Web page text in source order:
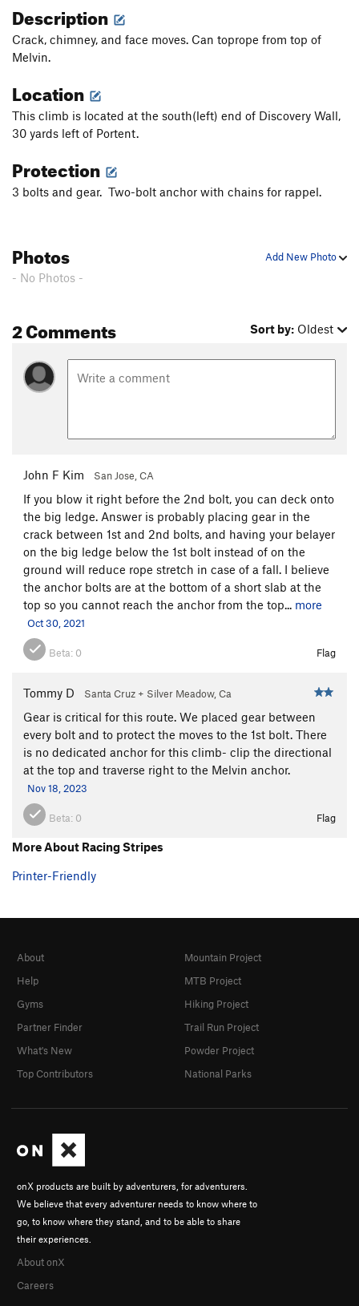
Roof, The
Straight Up
Description
Crack, chimney, and face moves. Can toprope from top of
Melvin.
Location
This climb is located at the south(left) end of Discovery Wall,
30 yards left of Portent.
Protection
3 bolts and gear. Two-bolt anchor with chains for rappel.
Add New Photo
Photos
- No Photos -
2 Comments Sort by: Oldest
John F Kim San Jose, CA
If you blow it right before the 2nd bolt, you can deck onto
the big ledge. Answer is probably placing gear in the
crack between 1st and 2nd bolts, and having your belayer
on the big ledge below the 1st bolt instead of on the
ground will reduce rope stretch in case of a fall. I believe
the anchor bolts are at the bottom of a short slab at the
top so you cannot reach the anchor from the top... more
Oct 30, 2021
Beta: 0 Flag
Tommy D Santa Cruz + Silver Meadow, Ca
Gear is critical for this route. We placed gear between
every bolt and to protect the moves to the 1st bolt. There
is no dedicated anchor for this climb- clip the directional
at the top and traverse right to the Melvin anchor.
Nov 18, 2023
Beta: 0 Flag
More About Racing Stripes
Printer-Friendly
onX products are built by adventurers, for adventurers.
We believe that every adventurer needs to know where to
go, to know where they stand, and to be able to share
their experiences.
About onX
Careers
About
Help
Gyms
Partner Finder
What's New
Top Contributors
Mountain Project
MTB Project
Hiking Project
Trail Run Project
Powder Project
National Parks